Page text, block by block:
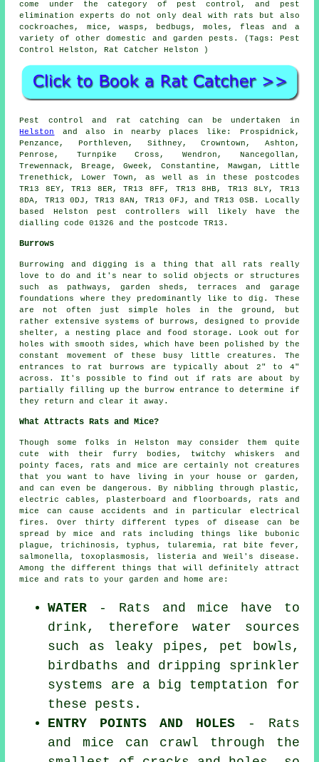
come under the category of pest control, and pest
elimination experts do not only deal with rats but also
cockroaches, mice, wasps, bedbugs, moles, fleas and a
variety of other domestic and garden pests. (Tags: Pest
Control Helston, Rat Catcher Helston )
Pest control and rat catching can be undertaken in
Helston
and also in nearby places like: Prospidnick,
Penzance, Porthleven, Sithney, Crowntown, Ashton,
Penrose, Turnpike Cross, Wendron, Nancegollan,
Trewennack, Breage, Gweek, Constantine, Mawgan, Little
Trenethick, Lower Town, as well as in these postcodes
TR13 8EY, TR13 8ER, TR13 8FF, TR13 8HB, TR13 8LY, TR13
8DA, TR13 0DJ, TR13 8AN, TR13 0FJ, and TR13 0SB. Locally
based Helston
pest controllers will likely have the
dialling code 01326 and the postcode TR13.
Burrows
Burrowing and digging is a thing that all rats really
love to do and it's near to solid objects or structures
such as
pathways , garden sheds, terraces and garage
foundations where they predominantly like to dig. These
are not often just simple holes in the ground, but
rather extensive systems of burrows, designed to provide
shelter, a nesting place and food storage. Look out for
holes with smooth sides, which have been polished by the
constant movement of these busy little creatures. The
entrances to rat burrows are typically about 2" to 4"
across. It's possible to find out if rats are about by
partially filling up the burrow entrance to determine if
they return and clear it away.
What Attracts Rats and Mice?
Though some folks in Helston may consider them quite
cute with their furry bodies, twitchy whiskers and
pointy faces, rats and mice are certainly not creatures
that you want to have living in your house or garden,
and can even be dangerous. By nibbling through plastic,
electric cables, plasterboard and floorboards, rats and
mice can cause accidents and in particular electrical
fires. Over thirty different types of disease can be
spread by mice and rats including things like bubonic
plague, trichinosis, typhus, tularemia, rat bite fever,
salmonella, toxoplasmosis, listeria and Weil's disease.
Among the different things that will definitely attract
mice and rats to your garden and home are:
WATER - Rats and mice have to
drink, therefore water sources
such as leaky pipes, pet bowls,
birdbaths and dripping sprinkler
systems are a big temptation for
these pests.
ENTRY POINTS AND HOLES- Rats
and mice can crawl through the